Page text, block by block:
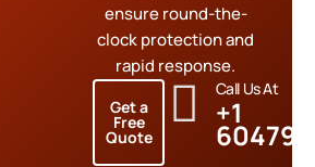
ensure round-the-
clock protection and
rapid response.
Get a
Free
Quote
Call Us At
+1